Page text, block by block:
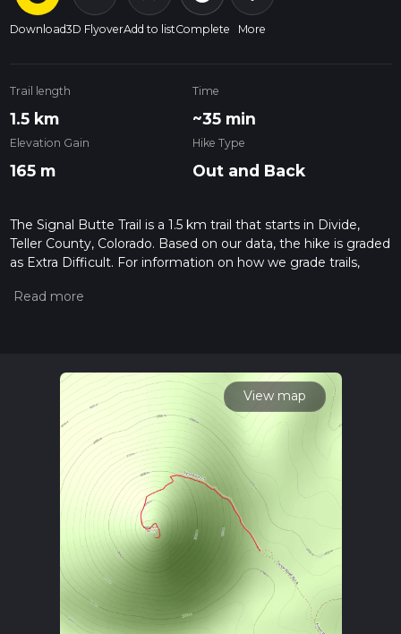
Download3D FlyoverAdd to listComplete More
Trail length
1.5 km
Time
~35 min
Elevation Gain
165 m
Hike Type
Out and Back
The Signal Butte Trail is a 1.5 km trail that starts in Divide,
Teller County, Colorado. Based on our data, the hike is graded
as Extra Difficult. For information on how we grade trails,
Also, check our latest community posts for trail updates. This
View map